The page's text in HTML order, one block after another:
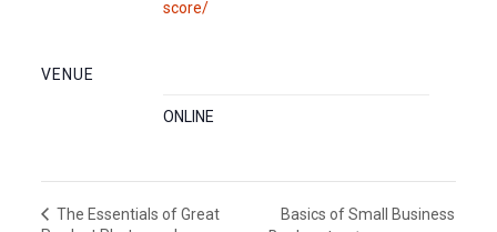
score/
VENUE
ONLINE
The Essentials of Great
Basics of Small Business